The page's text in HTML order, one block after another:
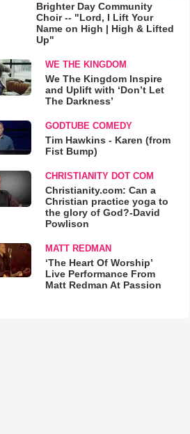
Brighter Day Community
Choir -- "Lord, I Lift Your
Name on High | High & Lifted
Up"
WE THE KINGDOM
We The Kingdom Inspire
and Uplift with ‘Don’t Let
The Darkness’
GODTUBE COMEDY
Tim Hawkins - Karen (from
Fist Bump)
CHRISTIANITY DOT COM
Christianity.com: Can a
Christian practice yoga to
the glory of God?-David
Powlison
MATT REDMAN
‘The Heart Of Worship’
Live Performance From
Matt Redman At Passion